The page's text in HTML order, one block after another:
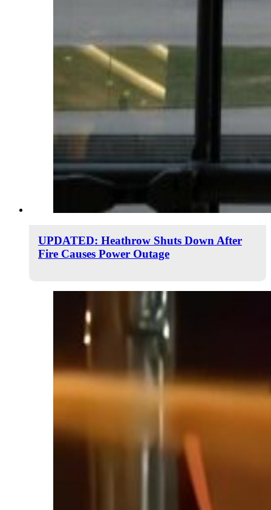
UPDATED: Heathrow Shuts Down After
Fire Causes Power Outage